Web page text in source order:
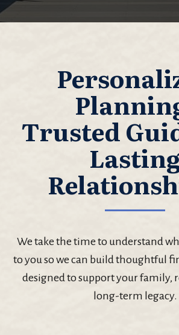
Trusted
We take the time to understand
to you so we can build thoughtful
designed to support your family,
long-term legacy.